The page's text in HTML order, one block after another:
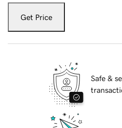
Get Price
Safe &